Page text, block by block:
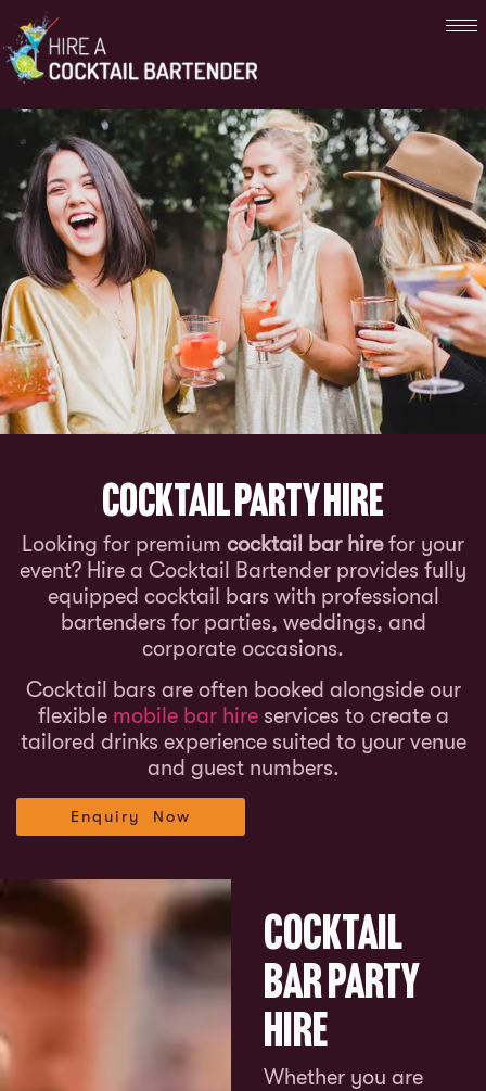
Cocktail Party Hire
Looking for premium cocktail bar hirefor your
event? Hire a Cocktail Bartender provides fully
equipped cocktail bars with professional
bartenders for parties, weddings, and
corporate occasions.
Cocktail bars are often booked alongside our
flexible mobile bar hireservices to create a
tailored drinks experience suited to your venue
and guest numbers.
Enquiry Now
Cocktail
Bar Party
Hire
Whether you are